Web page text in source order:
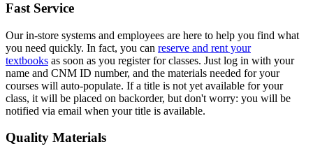
Fast Service
Our in-store systems and employees are here to help you find what
you need quickly. In fact, you can reserve and rent your
textbooks as soon as you register for classes. Just log in with your
name and CNM ID number, and the materials needed for your
courses will auto-populate. If a title is not yet available for your
class, it will be placed on backorder, but don't worry: you will be
notified via email when your title is available.
Quality Materials